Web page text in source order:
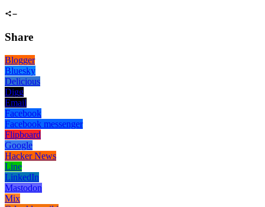
Share
Blogger
Bluesky
Delicious
Digg
Email
Facebook
Facebook messenger
Flipboard
Google
Hacker News
Line
LinkedIn
Mastodon
Mix